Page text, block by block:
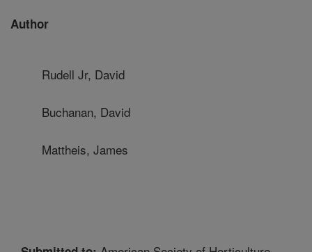
Author
Rudell Jr, David
Buchanan, David
Mattheis, James